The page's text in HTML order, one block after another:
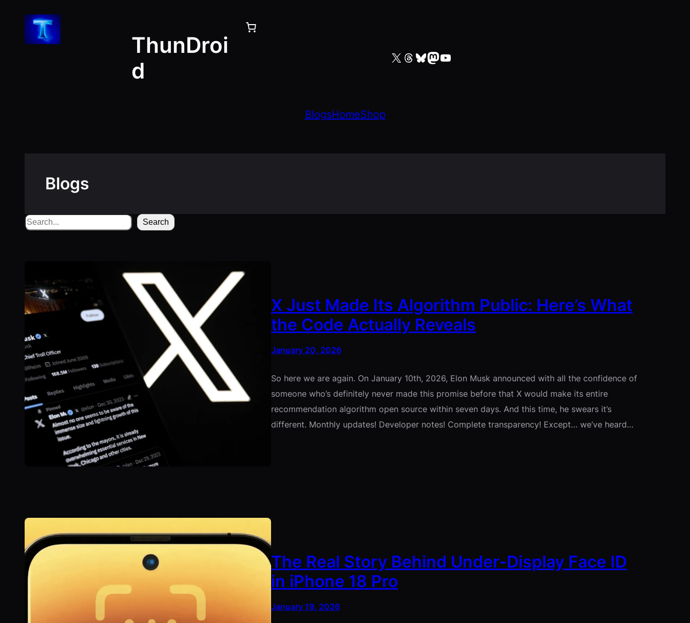
content
ThunDroi
d
X Threads Bluesky Mastodon YouTube
BlogsHomeShop
Blogs
Search Search
X Just Made Its Algorithm Public: Here’s What
the Code Actually Reveals
January 20, 2026
So here we are again. On January 10th, 2026, Elon Musk announced with all the confidence of
someone who’s definitely never made this promise before that X would make its entire
recommendation algorithm open source within seven days. And this time, he swears it’s
different. Monthly updates! Developer notes! Complete transparency! Except… we’ve heard…
The Real Story Behind Under-Display Face ID
in iPhone 18 Pro
January 19, 2026